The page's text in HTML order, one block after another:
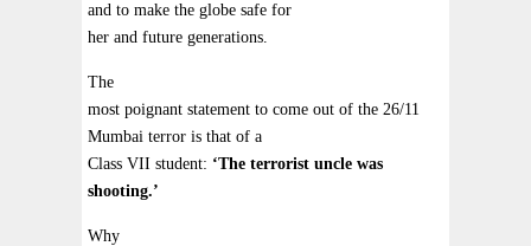
and to make the globe safe for
her and future generations.
The
most poignant statement to come out of the 26/11
Mumbai terror is that of a
Class VII student: ‘The terrorist uncle was
shooting.’
Why